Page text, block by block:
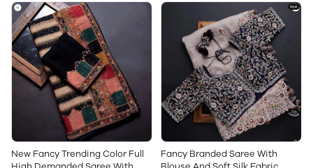
New Fancy Trending Color Full
Fancy Branded Saree With